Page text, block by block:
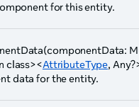
for this entity.
class><AttributeType,
data for the entity.